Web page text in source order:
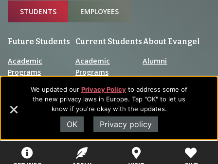
We updated our Privacy Policy to address some of
the new privacy laws in Europe. Tap "OK" to let us
know if you're okay with the updates.
OK Privacy policy
Sitemap
STUDENTS EMPLOYEES
Future Students
Academic
Programs
College Visits
Admissions
Parents
Current Students
Academic
Programs
Records &
Registration
Library
Tuition & Fees
HEERF
About Evangel
Alumni
Campus Store
Blog
Careers